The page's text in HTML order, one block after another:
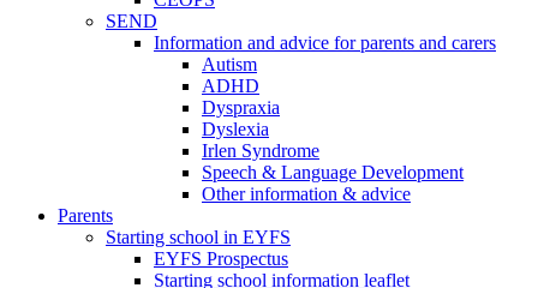
SEND
Information and advice for parents and carers
Autism
ADHD
Dyspraxia
Dyslexia
Irlen Syndrome
Speech & Language Development
Other information & advice
Parents
Starting school in EYFS
EYFS Prospectus
Starting school information leaflet